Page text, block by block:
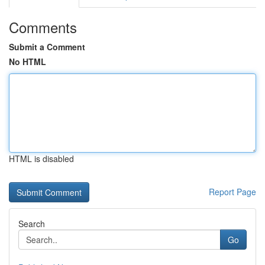
Comments
Submit a Comment
No HTML
HTML is disabled
Report Page
Search
Go